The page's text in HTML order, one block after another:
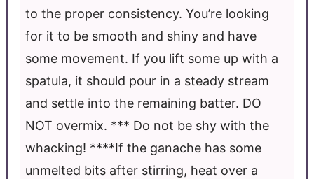
to the proper consistency. You’re looking
for it to be smooth and shiny and have
some movement. If you lift some up with a
spatula, it should pour in a steady stream
and settle into the remaining batter. DO
NOT overmix. *** Do not be shy with the
whacking! ****If the ganache has some
unmelted bits after stirring, heat over a